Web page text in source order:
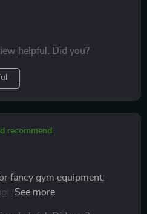
helpful. Did you?
recommend
fancy gym equipment;
at home using common